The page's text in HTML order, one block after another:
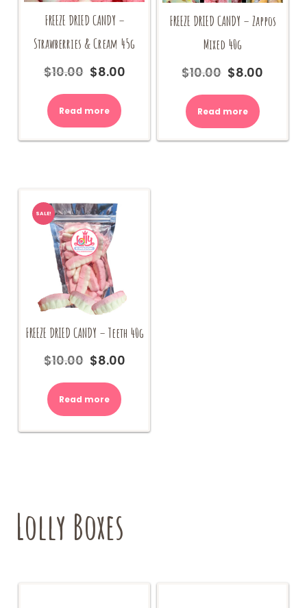
FREEZE DRIED CANDY –
Strawberries & Cream 45g
$10.00
Original
$10.00.
$8.00Current
Read more
FREEZE DRIED CANDY – Zappos
Mixed 40g
$10.00 Original
$10.00.
$8.00
Read more
SALE!
FREEZE DRIED CANDY – Teeth 40g
$10.00
Original
$10.00.
$8.00Current
Read more
Lolly Boxes